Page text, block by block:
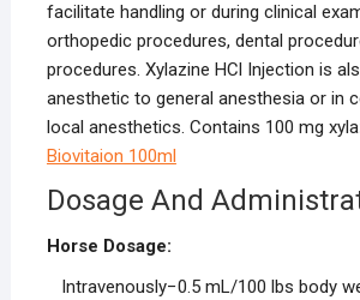
facilitate handling or during clinical
orthopedic procedures, dental
procedures. Xylazine HCl Injection is
anesthetic to general anesthesia or in
local anesthetics. Contains 100 mg
Biovitaion 100ml
Dosage And
Horse Dosage:
Intravenously−0.5 mL/100 lbs body